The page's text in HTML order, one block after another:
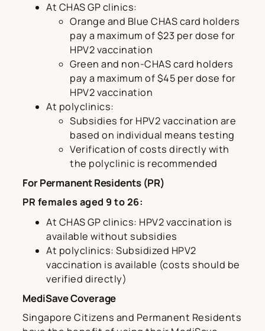
At CHAS GP clinics:
Orange and Blue CHAS card holders
pay a maximum of $23 per dose for
HPV2 vaccination
Green and non-CHAS card holders
pay a maximum of $45 per dose for
HPV2 vaccination
At polyclinics:
Subsidies for HPV2 vaccination are
based on individual means testing
Verification of costs directly with
the polyclinic is recommended
For Permanent Residents (PR)
PR females aged 9 to 26:
At CHAS GP clinics: HPV2 vaccination is
available without subsidies
At polyclinics: Subsidized HPV2
vaccination is available (costs should be
verified directly)
MediSave Coverage
Singapore Citizens and Permanent Residents